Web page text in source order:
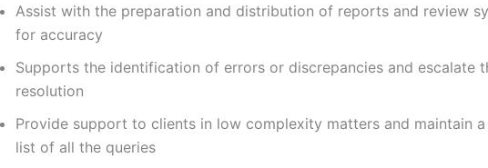
Assist with the preparation and distribution of reports and review
for accuracy
Supports the identification of errors or discrepancies and escalate
resolution
Provide support to clients in low complexity matters and maintain
list of all the queries